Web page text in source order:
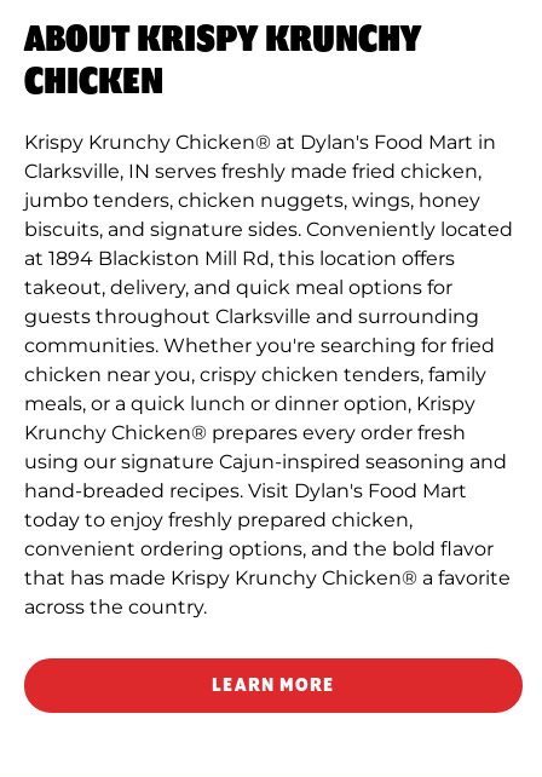
ABOUT KRISPY KRUNCHY
CHICKEN
Krispy Krunchy Chicken® at Dylan's Food Mart in
Clarksville, IN serves freshly made fried chicken,
jumbo tenders, chicken nuggets, wings, honey
biscuits, and signature sides. Conveniently located
at 1894 Blackiston Mill Rd, this location offers
takeout, delivery, and quick meal options for
guests throughout Clarksville and surrounding
communities. Whether you're searching for fried
chicken near you, crispy chicken tenders, family
meals, or a quick lunch or dinner option, Krispy
Krunchy Chicken® prepares every order fresh
using our signature Cajun-inspired seasoning and
hand-breaded recipes. Visit Dylan's Food Mart
today to enjoy freshly prepared chicken,
convenient ordering options, and the bold flavor
that has made Krispy Krunchy Chicken® a favorite
across the country.
LEARN MORE